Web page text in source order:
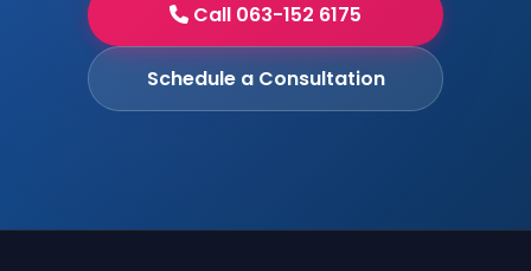
Call 063-152 6175
Schedule a Consultation